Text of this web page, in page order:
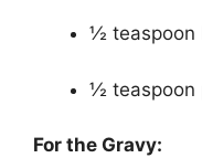
½ teaspoon
½ teaspoon
For the Gravy: